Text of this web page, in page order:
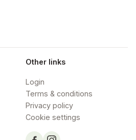
Other links
Login
Terms & conditions
Privacy policy
Cookie settings